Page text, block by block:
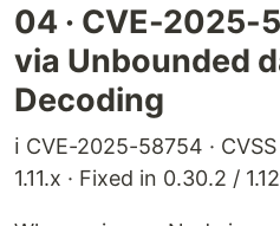
04 · CVE-2025-
via Unbounded
Decoding
ℹ️ CVE-2025-58754 ·
1.11.x · Fixed in 0.30.2 /